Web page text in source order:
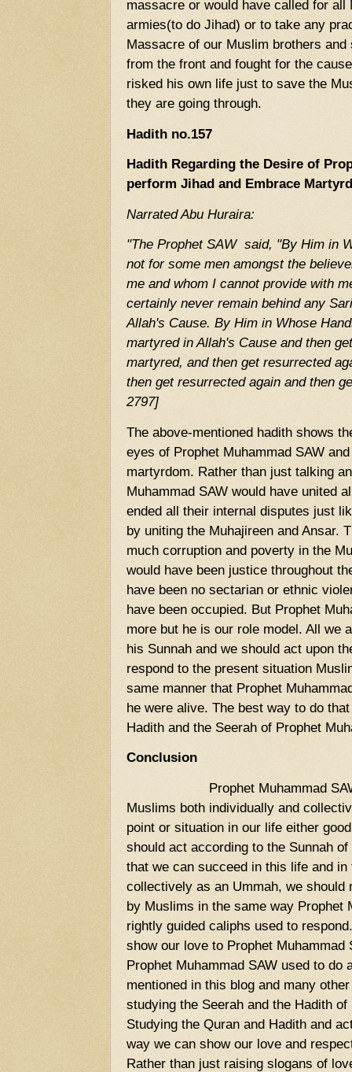
massacre or would have called for
armies(to do Jihad) or to take any
Massacre of our Muslim brothers
from the front and fought for the
risked his own life just to save the
they are going through.
Hadith no.157
Hadith Regarding the Desire of
perform Jihad and Embrace
Narrated Abu Huraira:
"The Prophet SAW said, "By Him in
not for some men amongst the
me and whom I cannot provide with
certainly never remain behind any
Allah's Cause. By Him in Whose
martyred in Allah's Cause and then
martyred, and then get resurrected
then get resurrected again and then
2797]
The above-mentioned hadith shows
eyes of Prophet Muhammad SAW
martyrdom. Rather than just talking
Muhammad SAW would have united
ended all their internal disputes just
by uniting the Muhajireen and Ansar.
much corruption and poverty in the
would have been justice throughout
have been no sectarian or ethnic
have been occupied. But Prophet
more but he is our role model. All we
his Sunnah and we should act upon
respond to the present situation
same manner that Prophet
he were alive. The best way to do
Hadith and the Seerah of Prophet
Conclusion
Prophet Muhammad
Muslims both individually and
point or situation in our life either
should act according to the Sunnah
that we can succeed in this life and
collectively as an Ummah, we should
by Muslims in the same way Prophet
rightly guided caliphs used to
show our love to Prophet Muhammad
Prophet Muhammad SAW used to do
mentioned in this blog and many
studying the Seerah and the Hadith
Studying the Quran and Hadith and
way we can show our love and
Rather than just raising slogans of